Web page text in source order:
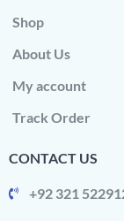
Shop
About Us
My account
Track Order
CONTACT US
+92 321